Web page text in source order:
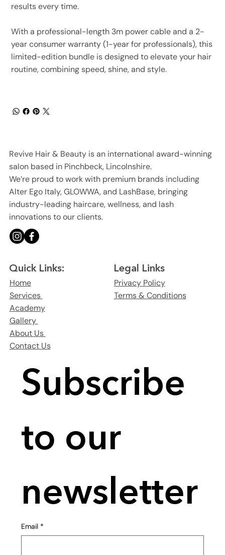
results every time.
With a professional-length 3m power cable and a 2-
year consumer warranty (1-year for professionals), this
limited-edition bundle is designed to elevate your hair
routine, combining speed, shine, and style.
Revive Hair & Beauty is an international award-winning
salon based in Pinchbeck, Lincolnshire.
We’re proud to work with premium brands including
Alter Ego Italy, GLOWWA, and LashBase, bringing
industry-leading haircare, wellness, and lash
innovations to our clients.
Quick Links:
Home
Services
Academy
Gallery
About Us
Contact Us
Legal Links
Privacy Policy
Terms & Conditions
Subscribe
to our
newsletter
Email *